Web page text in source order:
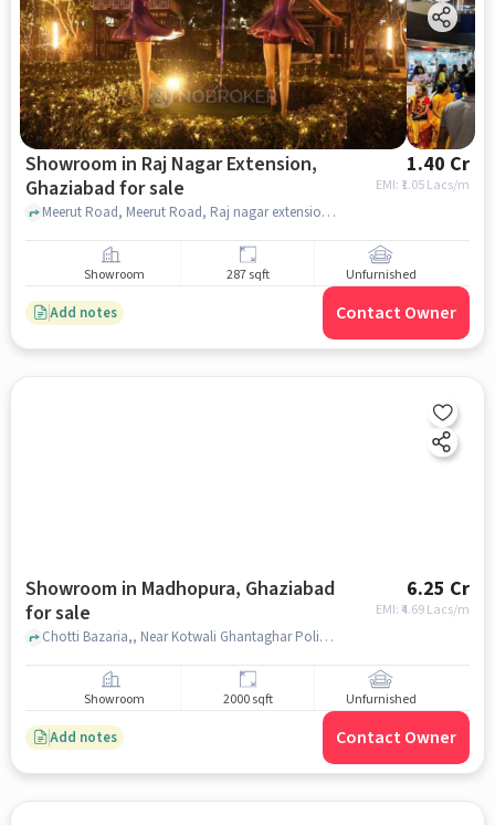
Showroom in Raj Nagar Extension,
Ghaziabad for sale
1.40 Cr
EMI: ₹ 1.05 Lacs/m
Meerut Road, Meerut Road, Raj nagar extension, ghaziabad
Showroom 287 sqft Unfurnished
Add notes Contact Owner
Showroom in Madhopura, Ghaziabad
for sale
6.25 Cr
EMI: ₹4.69 Lacs/m
Chotti Bazaria,, Near Kotwali Ghantaghar Police Station, Madhopura, ghaziabad
Showroom 2000 sqft Unfurnished
Add notes Contact Owner